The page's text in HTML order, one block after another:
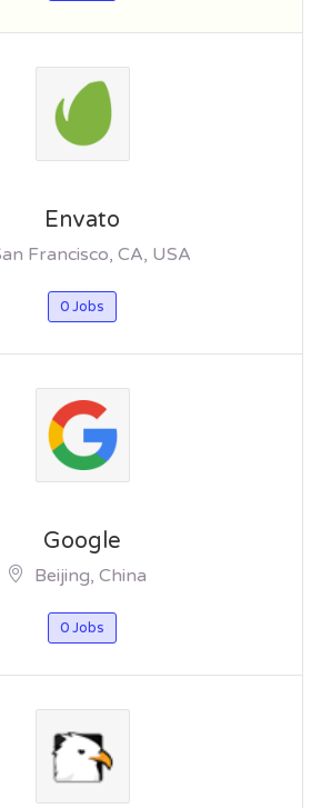
Envato
Francisco, CA, USA
0 Jobs
Google
Beijing, China
0 Jobs